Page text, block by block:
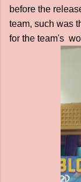
before the
team, such was
for the team's